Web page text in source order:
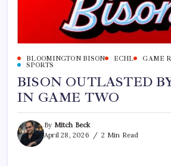
BLOOMINGTON BISON ECHL GAME
SPORTS
BISON OUTLASTED
IN GAME TWO
By Mitch Beck
April 28, 2026
2 Min Read